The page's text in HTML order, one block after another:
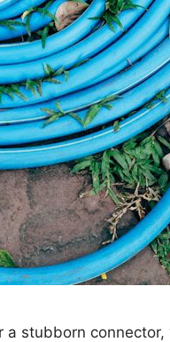
stubborn